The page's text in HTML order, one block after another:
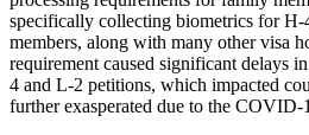
specifically collecting biometrics for
members, along with many other visa
requirement caused significant delays
4 and L-2 petitions, which impacted
further exasperated due to the COVID-